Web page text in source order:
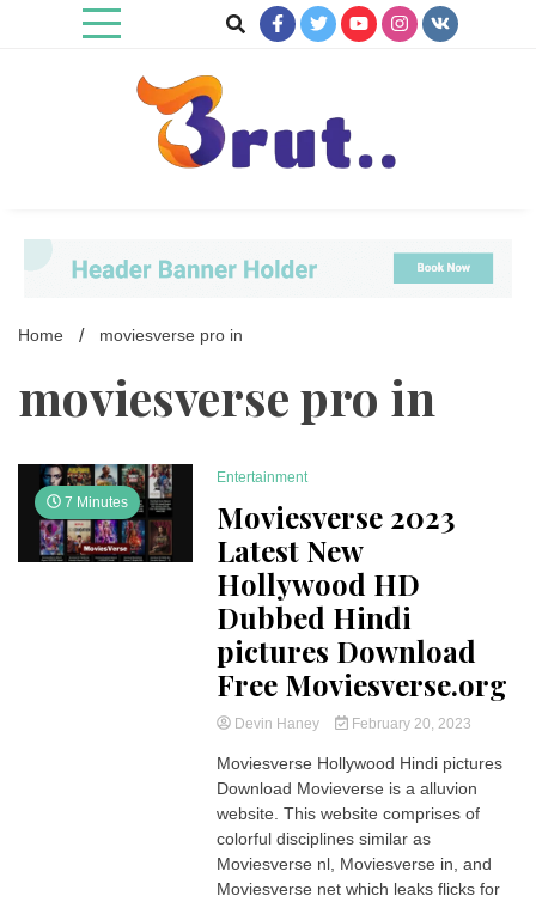
Home moviesverse pro in
moviesverse pro in
7 Minutes
Entertainment
Moviesverse 2023
Latest New
Hollywood HD
Dubbed Hindi
pictures Download
Free Moviesverse.org
Devin Haney February 20, 2023
Moviesverse Hollywood Hindi pictures
Download Movieverse is a alluvion
website. This website comprises of
colorful disciplines similar as
Moviesverse nl, Moviesverse in, and
Moviesverse net which leaks flicks for